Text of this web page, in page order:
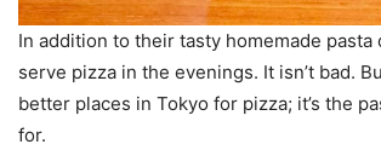
In addition to their tasty homemade pasta
serve pizza in the evenings. It isn’t bad.
better places in Tokyo for pizza; it’s the
for.